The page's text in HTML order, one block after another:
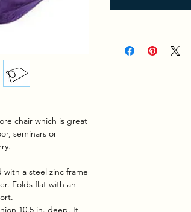
chair which is great
seminars or
a steel zinc frame
Folds flat with an
10.5 in. deep. It